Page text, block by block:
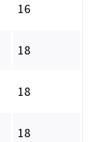
16
18
18
18